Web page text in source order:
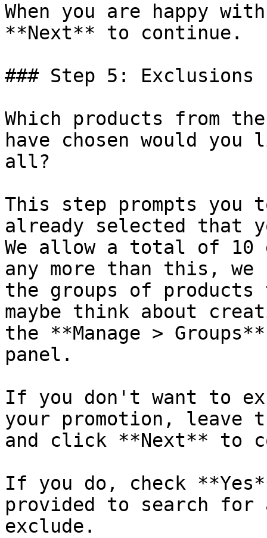
When you are happy
**Next** to continue.
### Step 5: Exclusions
Which products from
have chosen would
all?
This step prompts you
already selected that
We allow a total of
any more than this, we
the groups of
maybe think about
the **Manage >
panel.
If you don't want to
your promotion, leave
and click **Next** to
If you do, check
provided to search for
exclude.